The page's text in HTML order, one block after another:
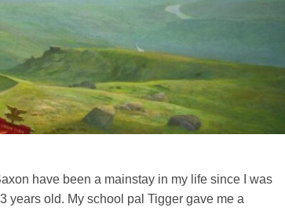
have been a mainstay in my life since I was
years old. My school pal Tigger gave me a